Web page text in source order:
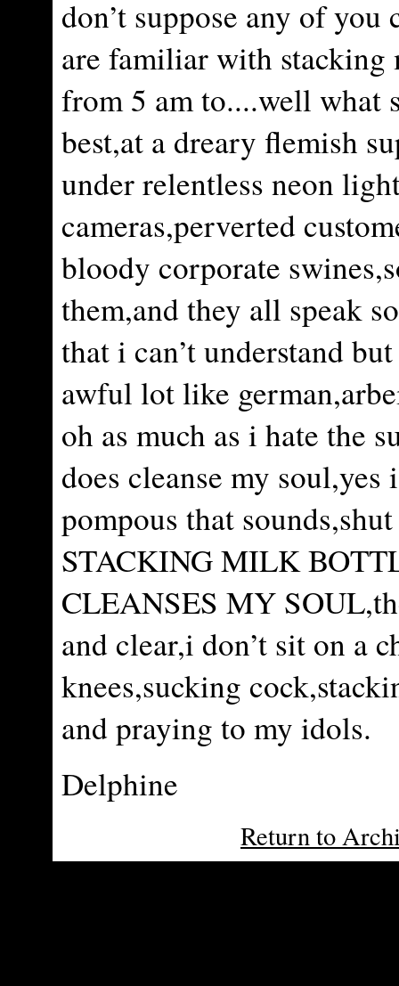
don’t suppose any of you
are familiar with
from 5 am to....well what
best,at a dreary flemish
under relentless neon
cameras,perverted
bloody corporate
them,and they all speak
that i can’t understand
awful lot like
oh as much as i hate the
does cleanse my
pompous that
STACKING MILK
CLEANSES MY
and clear,i don’t sit on a
knees,sucking
and praying to my idols.
Delphine
Return to